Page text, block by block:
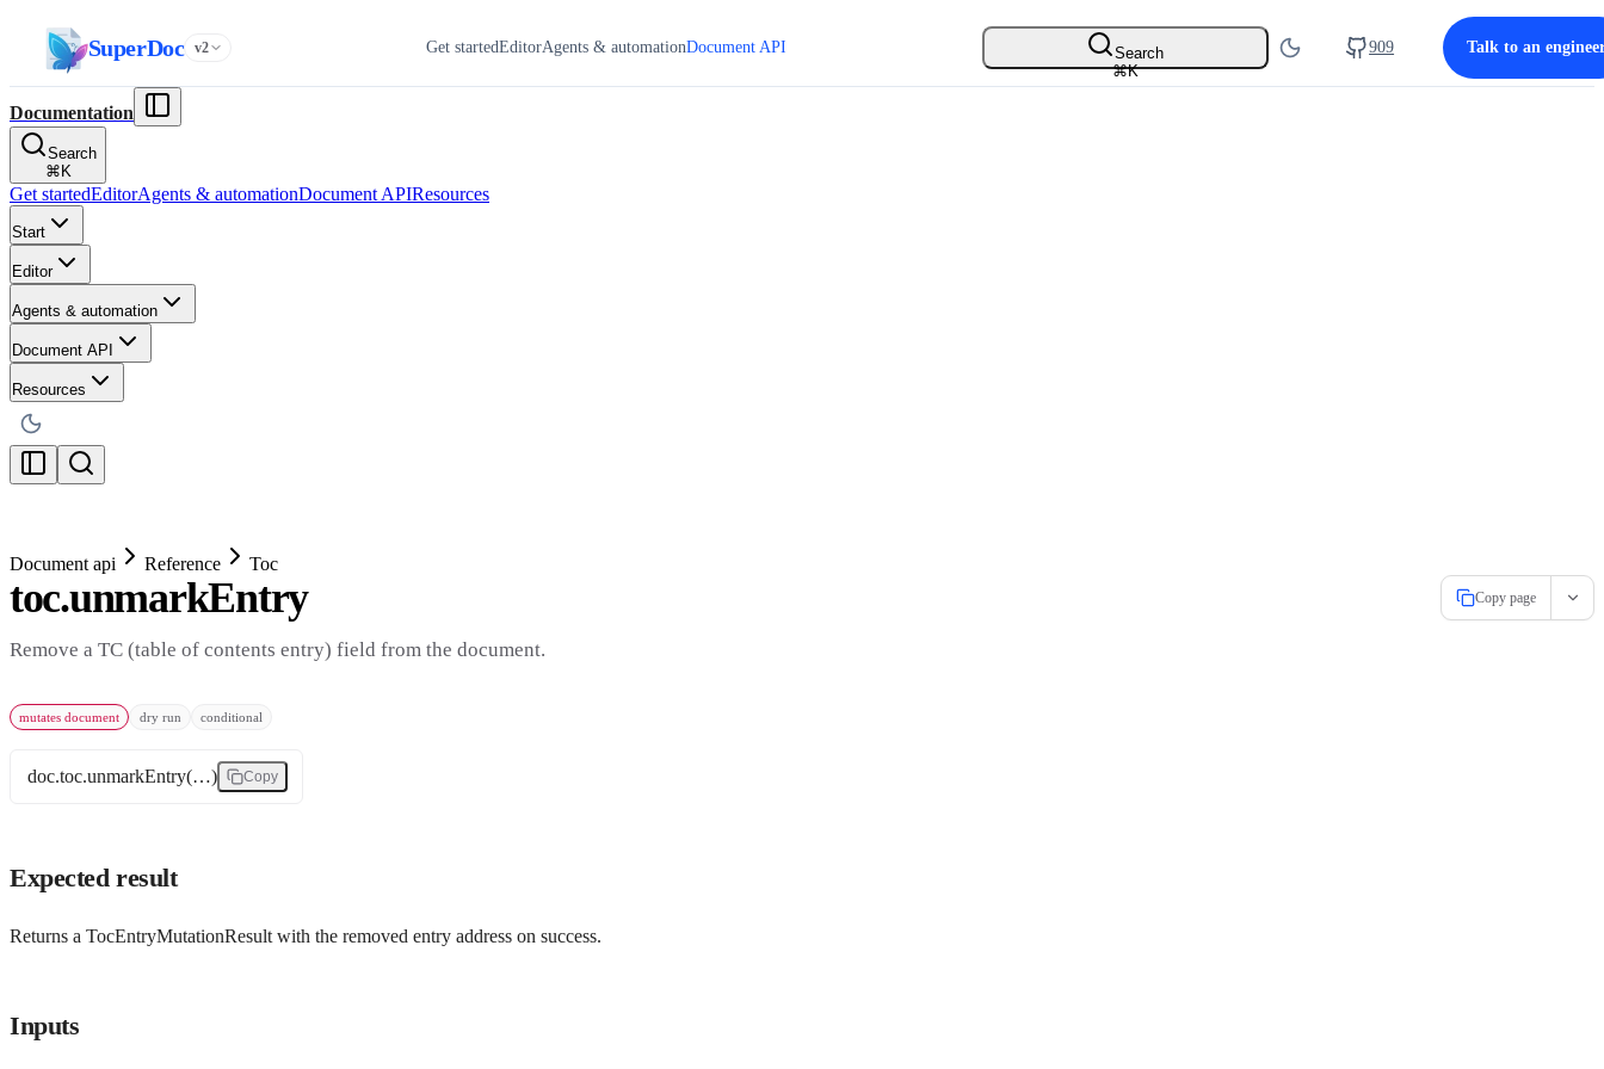
SuperDoc v2 Get startedEditorAgents & automationDocument API
Search
⌘K
909 Talk to an
Documentation
Search
⌘ K
Get startedEditorAgents & automationDocument APIResources
Start
Editor
Agents & automation
Document API
Resources
Document api Reference Toc
toc.unmarkEntry
Remove a TC (table of contents entry) field from the document.
Copy page
mutates document dry run conditional
doc.toc.unmarkEntry(…) Copy
Expected result
Returns a TocEntryMutationResult with the removed entry address on success.
Inputs